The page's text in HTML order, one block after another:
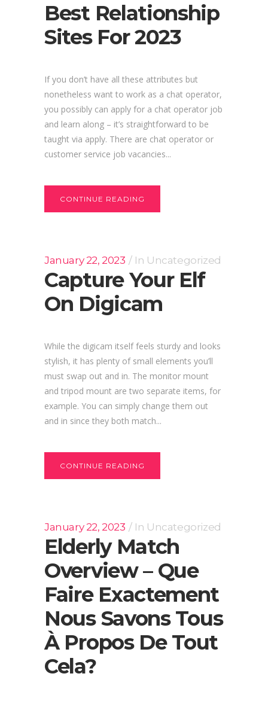
Best Relationship
Sites For 2023
If you don’t have all these attributes but
nonetheless want to work as a chat operator,
you possibly can apply for a chat operator job
and learn along – it’s straightforward to be
taught via apply. There are chat operator or
customer service job vacancies...
CONTINUE READING
January 22, 2023 In Uncategorized
Capture Your Elf
On Digicam
While the digicam itself feels sturdy and looks
stylish, it has plenty of small elements you’ll
must swap out and in. The monitor mount
and tripod mount are two separate items, for
example. You can simply change them out
and in since they both match...
CONTINUE READING
January 22, 2023 In Uncategorized
Elderly Match
Overview – Que
Faire Exactement
Nous Savons Tous
À Propos De Tout
Cela?